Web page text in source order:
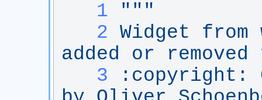
   1
"""
   2
Widget from
added or
   3
:copyright: